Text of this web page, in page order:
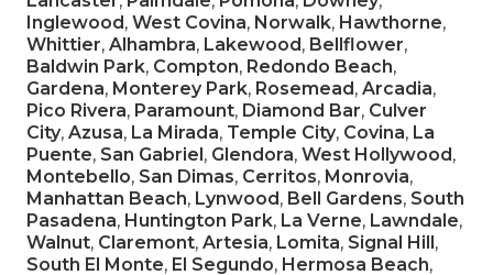
Inglewood , West Covina, Norwalk, Hawthorne,
Whittier, Alhambra, Lakewood , Bellflower,
Baldwin Park, Compton, Redondo Beach,
Gardena, Monterey Park, Rosemead , Arcadia,
Pico Rivera, Paramount, Diamond Bar, Culver
City, Azusa, La Mirada, Temple City, Covina, La
Puente, San Gabriel , Glendora, West Hollywood ,
Montebello, San Dimas, Cerritos, Monrovia,
Manhattan Beach, Lynwood , Bell Gardens, South
Pasadena, Huntington Park, La Verne, Lawndale,
Walnut, Claremont, Artesia, Lomita, Signal Hill ,
South El Monte, El Segundo, Hermosa Beach,